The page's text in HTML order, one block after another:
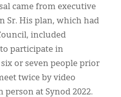
came from executive
Sr. His plan, which had
included
participate in
or seven people prior
twice by video
at Synod 2022.